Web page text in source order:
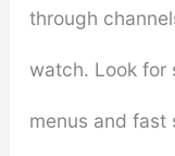
through
watch. Look for
menus and fast